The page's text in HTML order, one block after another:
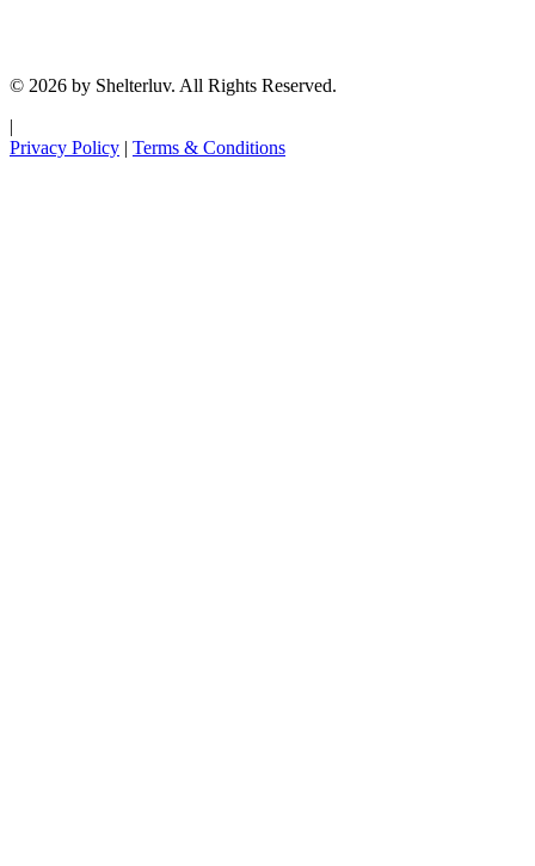
© 2026 by Shelterluv. All Rights Reserved.
|
Privacy Policy | Terms & Conditions